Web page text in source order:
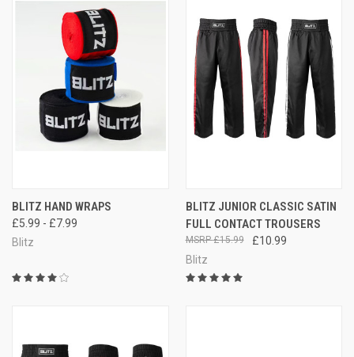
BLITZ HAND WRAPS
£5.99 - £7.99
Blitz
BLITZ JUNIOR CLASSIC SATIN
FULL CONTACT TROUSERS
£10.99
£15.99
Blitz